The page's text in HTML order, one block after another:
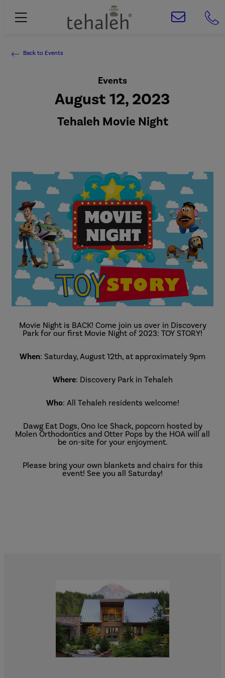
Back to Events
Events
August 12, 2023
Tehaleh Movie Night
Movie Night is BACK! Come join us over in Discovery
Park for our first Movie Night of 2023: TOY STORY!
When: Saturday, August 12th, at approximately 9pm
Where: Discovery Park in Tehaleh
Who: All Tehaleh residents welcome!
Dawg Eat Dogs, Ono Ice Shack, popcorn hosted by
Molen Orthodontics and Otter Pops by the HOA will all
be on-site for your enjoyment.
Please bring your own blankets and chairs for this
event! See you all Saturday!